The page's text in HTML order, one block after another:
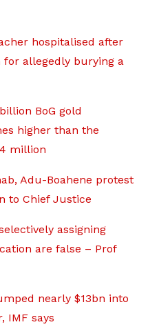
hospitalised after
allegedly burying a
BoG gold
higher than the
million
Adu-Boahene protest
to Chief Justice
assigning
are false – Prof
nearly $13bn into
IMF says